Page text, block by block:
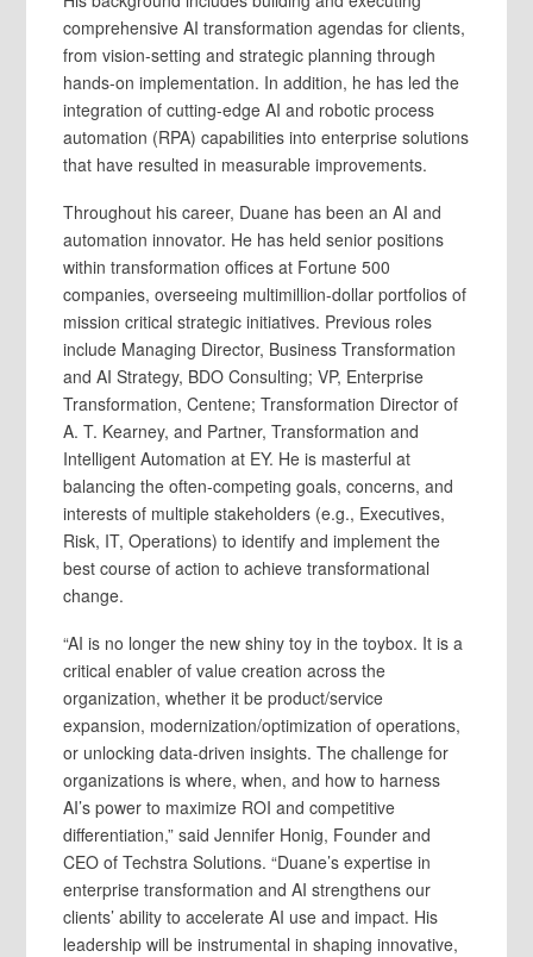
comprehensive AI transformation agendas for clients,
from vision-setting and strategic planning through
hands-on implementation. In addition, he has led the
integration of cutting-edge AI and robotic process
automation (RPA) capabilities into enterprise solutions
that have resulted in measurable improvements.
Throughout his career, Duane has been an AI and
automation innovator. He has held senior positions
within transformation offices at Fortune 500
companies, overseeing multimillion-dollar portfolios of
mission critical strategic initiatives. Previous roles
include Managing Director, Business Transformation
and AI Strategy, BDO Consulting; VP, Enterprise
Transformation, Centene; Transformation Director of
A. T. Kearney, and Partner, Transformation and
Intelligent Automation at EY. He is masterful at
balancing the often-competing goals, concerns, and
interests of multiple stakeholders (e.g., Executives,
Risk, IT, Operations) to identify and implement the
best course of action to achieve transformational
change.
“AI is no longer the new shiny toy in the toybox. It is a
critical enabler of value creation across the
organization, whether it be product/service
expansion, modernization/optimization of operations,
or unlocking data-driven insights. The challenge for
organizations is where, when, and how to harness
AI’s power to maximize ROI and competitive
differentiation,” said Jennifer Honig, Founder and
CEO of Techstra Solutions. “Duane’s expertise in
enterprise transformation and AI strengthens our
clients’ ability to accelerate AI use and impact. His
leadership will be instrumental in shaping innovative,